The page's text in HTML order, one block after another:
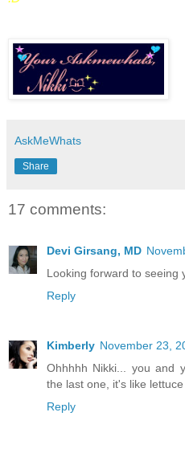
AskMeWhats
Share
17 comments:
Devi Girsang, MD
Looking forward to seeing
Reply
Kimberly November 23,
Ohhhhh Nikki... you and
the last one, it's like
Reply